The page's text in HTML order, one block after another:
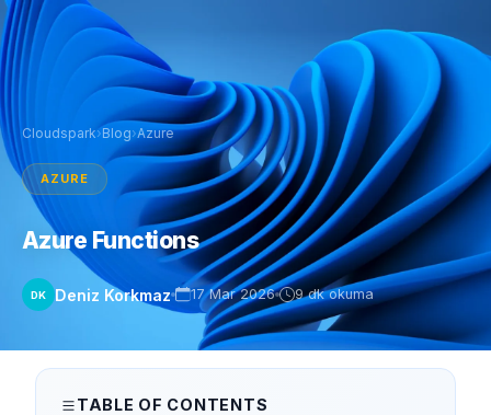
Cloudspark›Blog›Azure
AZURE
Azure Functions
DK Deniz Korkmaz 17 Mar 2026 9 dk okuma
TABLE OF CONTENTS